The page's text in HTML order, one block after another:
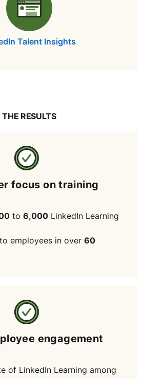
Talent Insights
THE RESULTS
focus on training
to6,000 LinkedIn Learning
employees in over60
engagement
of LinkedIn Learning among